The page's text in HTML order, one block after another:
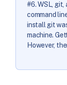
#6. WSL, git,
command
install git
machine.
However,